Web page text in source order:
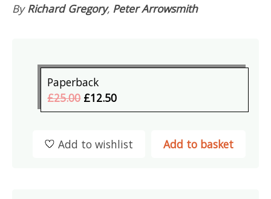
By Richard Gregory, Peter Arrowsmith
Paperback
£25.00 £12.50
Add to basket
Add to wishlist